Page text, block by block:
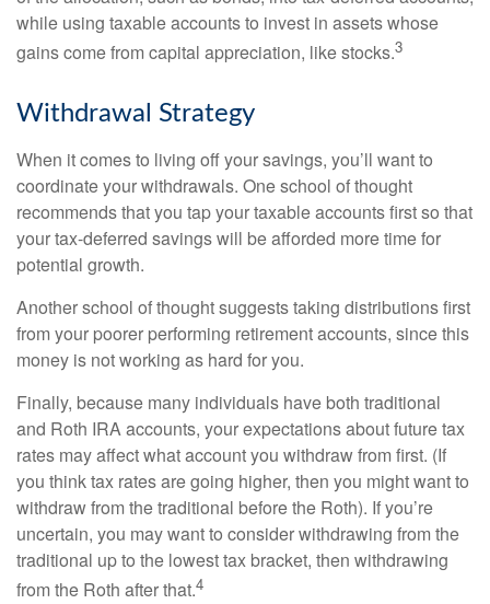
while using taxable accounts to invest in assets whose
gains come from capital appreciation, like stocks.3
Withdrawal Strategy
When it comes to living off your savings, you’ll want to
coordinate your withdrawals. One school of thought
recommends that you tap your taxable accounts first so that
your tax-deferred savings will be afforded more time for
potential growth.
Another school of thought suggests taking distributions first
from your poorer performing retirement accounts, since this
money is not working as hard for you.
Finally, because many individuals have both traditional
and Roth IRA accounts, your expectations about future tax
rates may affect what account you withdraw from first. (If
you think tax rates are going higher, then you might want to
withdraw from the traditional before the Roth). If you’re
uncertain, you may want to consider withdrawing from the
traditional up to the lowest tax bracket, then withdrawing
from the Roth after that.4